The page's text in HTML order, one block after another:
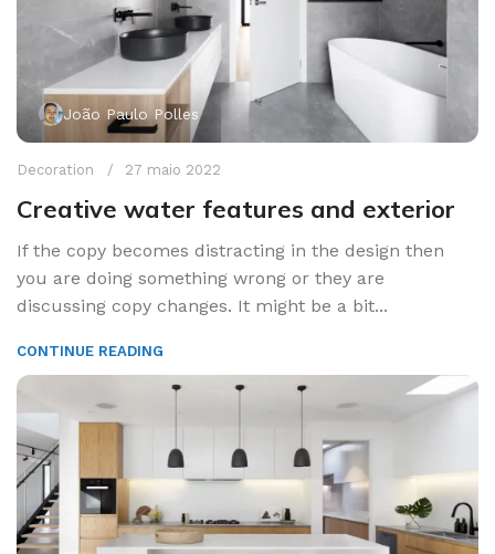
João Paulo Polles
Decoration 27 maio 2022
Creative water features and exterior
If the copy becomes distracting in the design then
you are doing something wrong or they are
discussing copy changes. It might be a bit...
CONTINUE READING